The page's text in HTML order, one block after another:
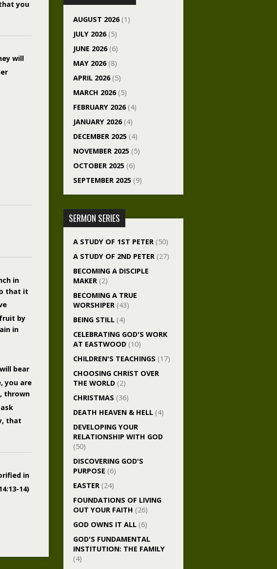
volume.
you
will
in
that it
by
in
bear
you are
thrown
that
in
14)
AUGUST 2026(1)
JULY 2026(5)
JUNE 2026(6)
MAY 2026(8)
APRIL 2026(5)
MARCH 2026(5)
FEBRUARY 2026(4)
JANUARY 2026(4)
DECEMBER 2025 (4)
NOVEMBER 2025 (5)
OCTOBER 2025 (6)
SEPTEMBER 2025 (9)
SERMON SERIES
A STUDY OF 1ST PETER (50)
A STUDY OF 2ND PETER (27)
BECOMING A DISCIPLE
MAKER (2)
BECOMING A TRUE
WORSHIPER (43)
BEING STILL (4)
CELEBRATING GOD'S WORK
AT EASTWOOD (10)
CHILDREN'S TEACHINGS (17)
CHOOSING CHRIST OVER
THE WORLD (2)
CHRISTMAS (36)
DEATH HEAVEN & HELL (4)
DEVELOPING YOUR
RELATIONSHIP WITH GOD
(50)
DISCOVERING GOD'S
PURPOSE (6)
EASTER (24)
FOUNDATIONS OF LIVING
OUT YOUR FAITH (26)
GOD OWNS IT ALL (6)
GOD'S FUNDAMENTAL
INSTITUTION: THE FAMILY
(4)